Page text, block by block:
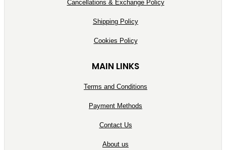
Cancellations & Exchange Policy
Shipping Policy
Cookies Policy
MAIN LINKS
Terms and Conditions
Payment Methods
Contact Us
About us